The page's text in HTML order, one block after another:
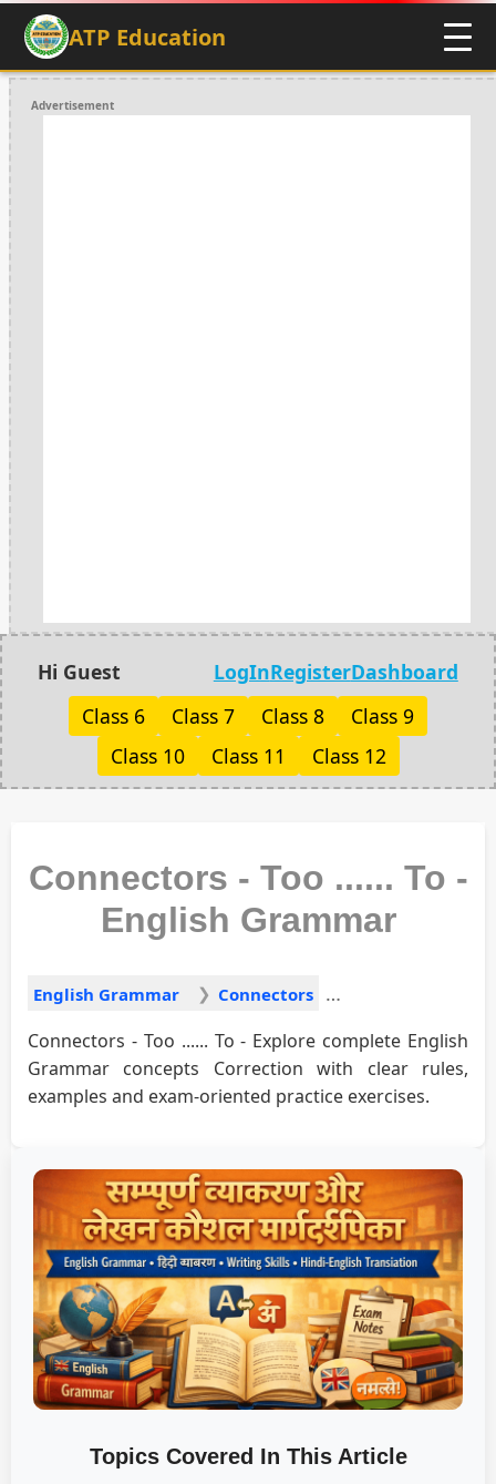
ATP Education
Advertisement
Hi Guest LogInRegisterDashboard
Class 6
Class 7 Class 8
Class 9
Class 10
Class 11 Class 12
Connectors - Too ...... To -
English Grammar
English Grammar Connectors
Connectors - Too ...... To - Explore complete English
Grammar concepts Correction with clear rules,
examples and exam-oriented practice exercises.
Topics Covered In This Article